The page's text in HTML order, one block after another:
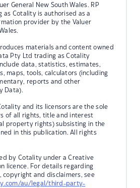
General New South Wales. RP
as Cotality is authorised as a
provider by the Valuer
materials and content owned
Pty Ltd trading as Cotality
data, statistics, estimates,
maps, tools, calculators (including
reports and other
Data).
and its licensors are the sole
of all rights, title and interest
property rights) subsisting in the
in this publication. All rights
by Cotality under a Creative
licence. For details regarding
copyright and disclaimers, see
au/legal/third-party-